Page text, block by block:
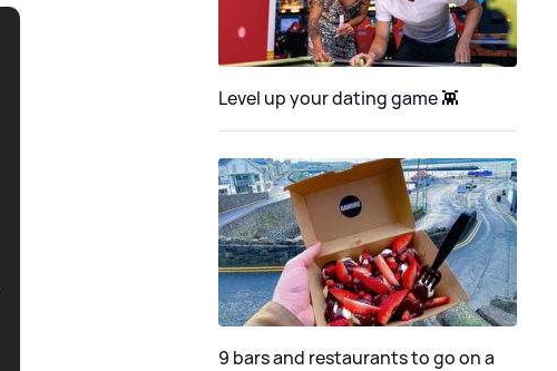
Level up your dating game 👾
9 bars and restaurants to go on a